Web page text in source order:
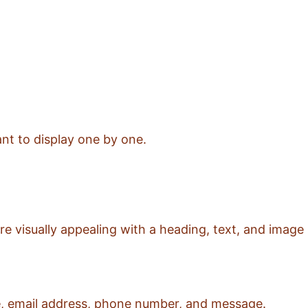
to display one by one.
visually appealing with a heading, text, and image
address, phone number, and message.